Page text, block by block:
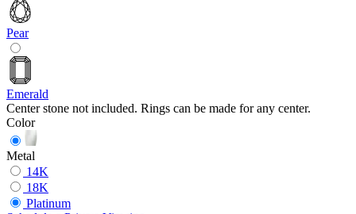
Pear
Emerald
Center stone not included. Rings can be made for any center.
Color
Metal
14K
18K
Platinum